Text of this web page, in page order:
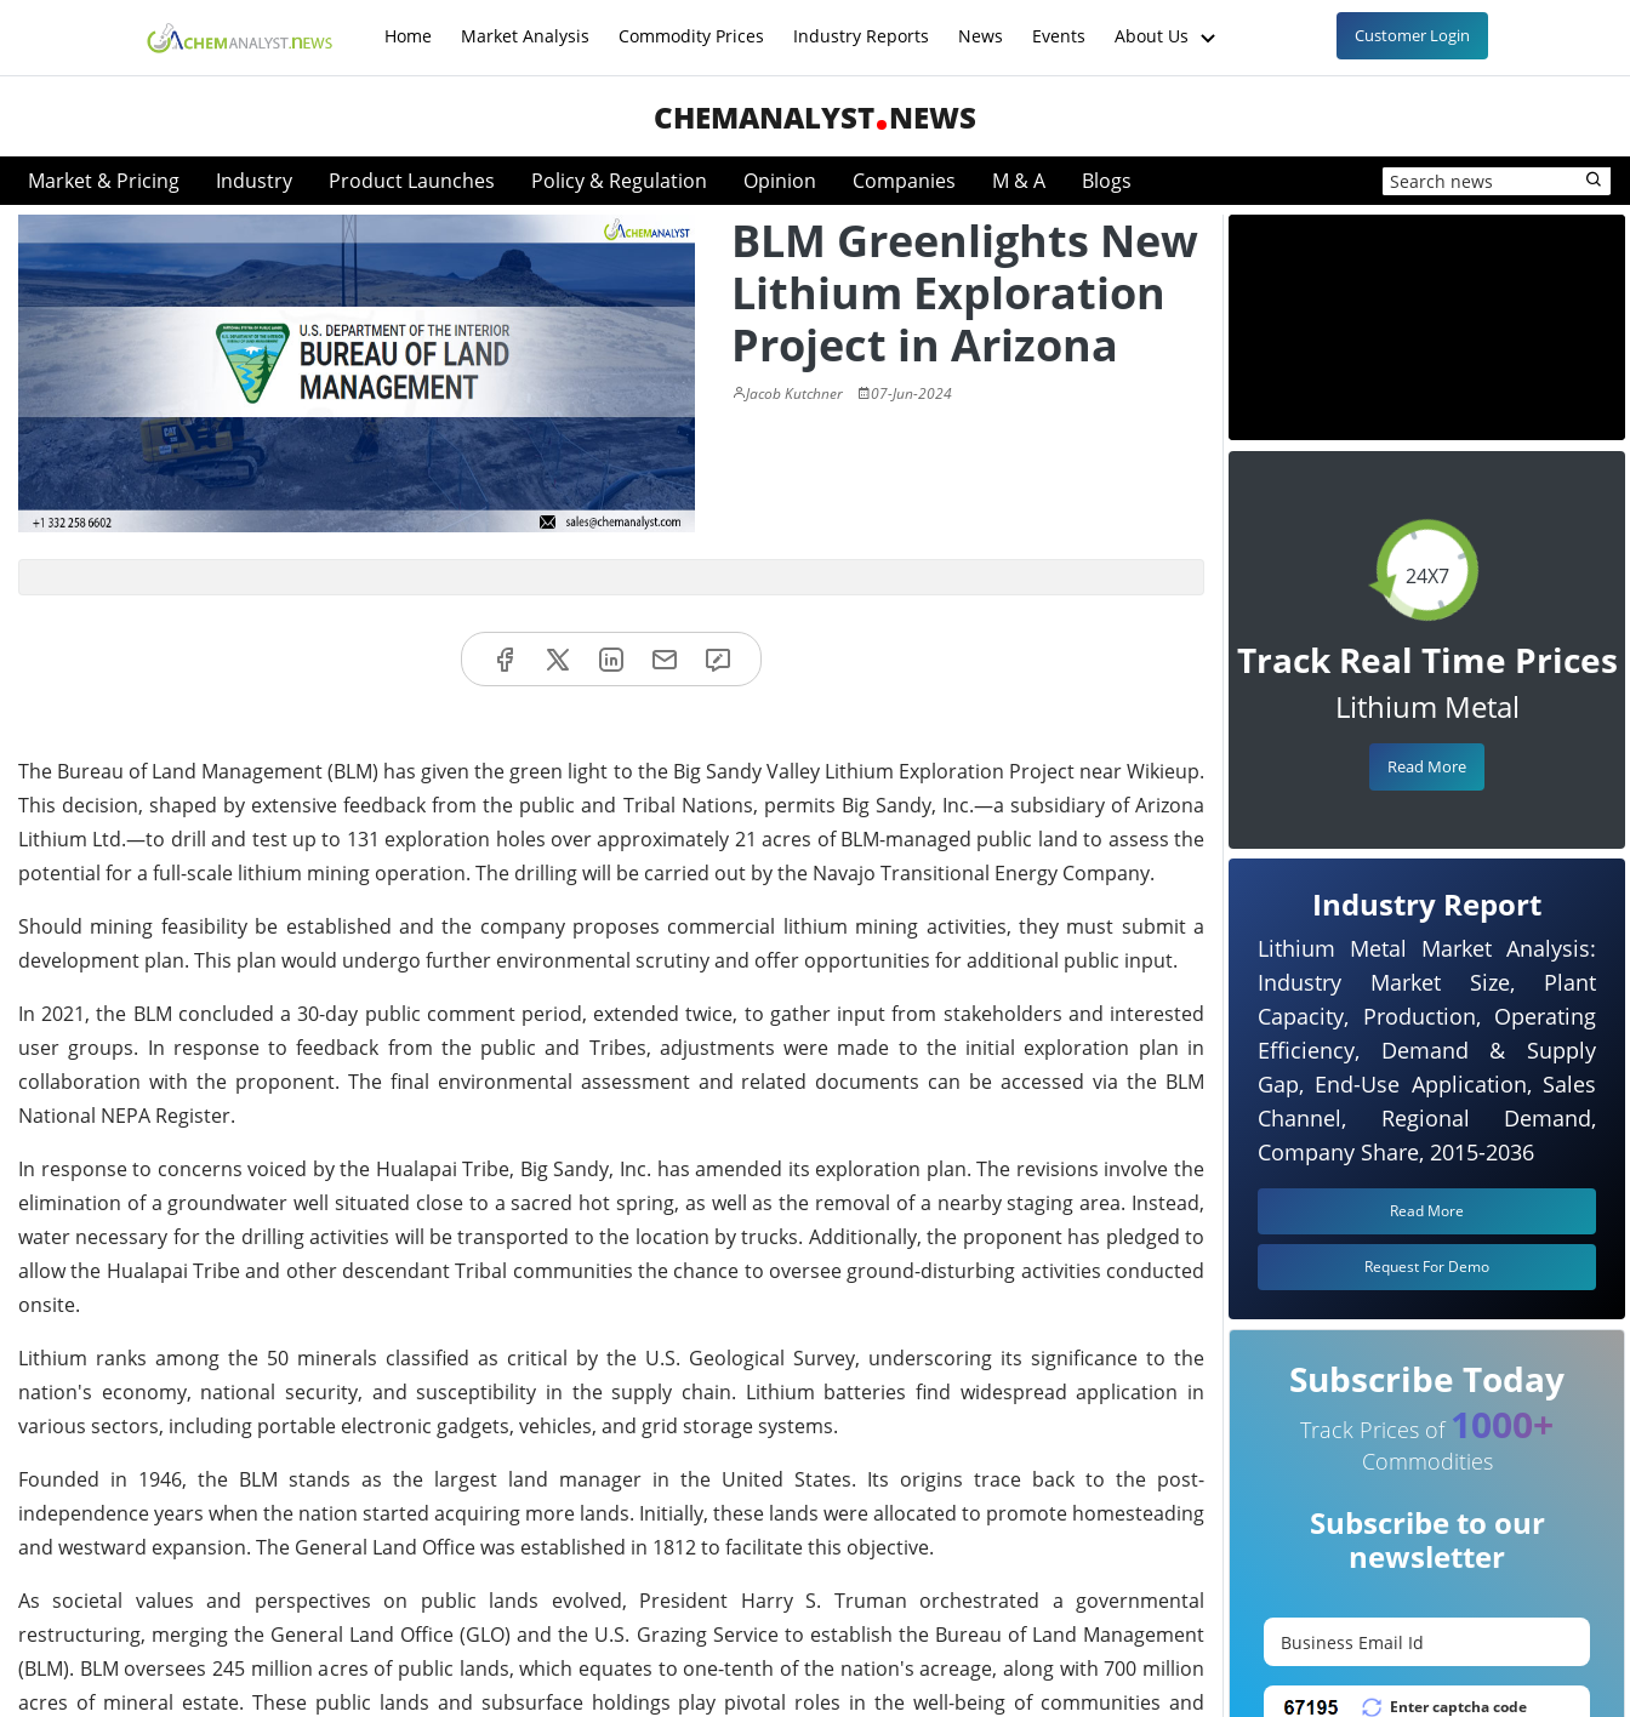
Home Market Analysis Commodity Prices Industry Reports News Events About Us Customer Login
CHEMANALYST NEWS
Market & Pricing Industry Product Launches Policy & Regulation Opinion Companies M & A Blogs
BLM Greenlights New
Lithium Exploration
Project in Arizona
Jacob Kutchner 07-Jun-2024
The Bureau of Land Management (BLM) has given the green light to the Big Sandy Valley Lithium Exploration Project near Wikieup.
This decision, shaped by extensive feedback from the public and Tribal Nations, permits Big Sandy, Inc.—a subsidiary of Arizona
Lithium Ltd.—to drill and test up to 131 exploration holes over approximately 21 acres of BLM-managed public land to assess the
potential for a full-scale lithium mining operation. The drilling will be carried out by the Navajo Transitional Energy Company.
Should mining feasibility be established and the company proposes commercial lithium mining activities, they must submit a
development plan. This plan would undergo further environmental scrutiny and offer opportunities for additional public input.
In 2021, the BLM concluded a 30-day public comment period, extended twice, to gather input from stakeholders and interested
user groups. In response to feedback from the public and Tribes, adjustments were made to the initial exploration plan in
collaboration with the proponent. The final environmental assessment and related documents can be accessed via the BLM
National NEPA Register.
In response to concerns voiced by the Hualapai Tribe, Big Sandy, Inc. has amended its exploration plan. The revisions involve the
elimination of a groundwater well situated close to a sacred hot spring, as well as the removal of a nearby staging area. Instead,
water necessary for the drilling activities will be transported to the location by trucks. Additionally, the proponent has pledged to
allow the Hualapai Tribe and other descendant Tribal communities the chance to oversee ground-disturbing activities conducted
onsite.
Lithium ranks among the 50 minerals classified as critical by the U.S. Geological Survey, underscoring its significance to the
nation's economy, national security, and susceptibility in the supply chain. Lithium batteries find widespread application in
various sectors, including portable electronic gadgets, vehicles, and grid storage systems.
Founded in 1946, the BLM stands as the largest land manager in the United States. Its origins trace back to the post-
independence years when the nation started acquiring more lands. Initially, these lands were allocated to promote homesteading
and westward expansion. The General Land Office was established in 1812 to facilitate this objective.
As societal values and perspectives on public lands evolved, President Harry S. Truman orchestrated a governmental
restructuring, merging the General Land Office (GLO) and the U.S. Grazing Service to establish the Bureau of Land Management
(BLM). BLM oversees 245 million acres of public lands, which equates to one-tenth of the nation's acreage, along with 700 million
acres of mineral estate. These public lands and subsurface holdings play pivotal roles in the well-being of communities and
24X7
Track Real Time Prices
Lithium Metal
Read More
Industry Report
Lithium Metal Market Analysis:
Industry Market Size, Plant
Capacity, Production, Operating
Efficiency, Demand & Supply
Gap, End-Use Application, Sales
Channel, Regional Demand,
Company Share, 2015-2036
Read More
Request For Demo
Subscribe Today
Track Prices of 1000+
Commodities
Subscribe to our
newsletter